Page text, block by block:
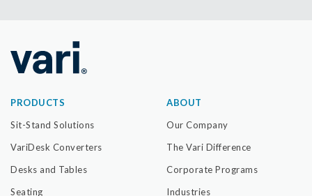
PRODUCTS
Sit-Stand Solutions
VariDesk Converters
Desks and Tables
Seating
ABOUT
Our Company
The Vari Difference
Corporate Programs
Industries